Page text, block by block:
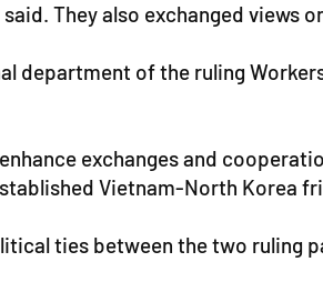
They also exchanged views
department of the ruling
exchanges and
Vietnam-North Korea
ties between the two ruling